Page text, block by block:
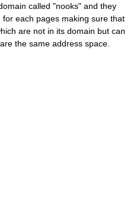
called "nooks" and they
each pages making sure that
are not in its domain but can
the same address space.